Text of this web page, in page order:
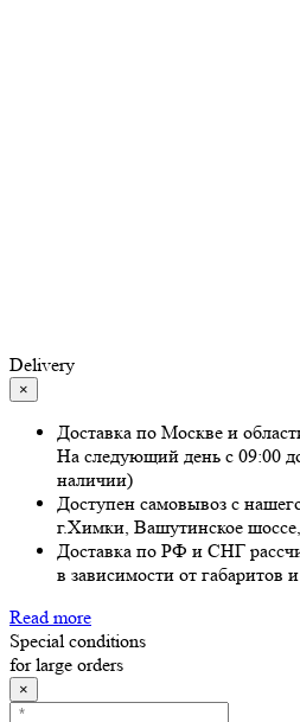
Delivery
×
Доставка по Москве и
На следующий день с 09:00
наличии)
Доступен самовывоз с
г.Химки, Вашутинское
Доставка по РФ и СНГ
в зависимости от габаритов и
Read more
Special conditions
for large orders
×